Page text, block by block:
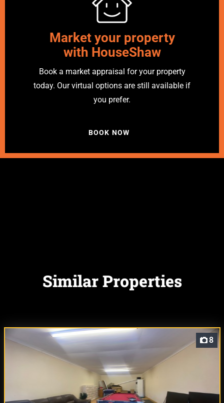
Market your property
with HouseShaw
Book a market appraisal for your property
today. Our virtual options are still available if
you prefer.
BOOK NOW
Similar Properties
8